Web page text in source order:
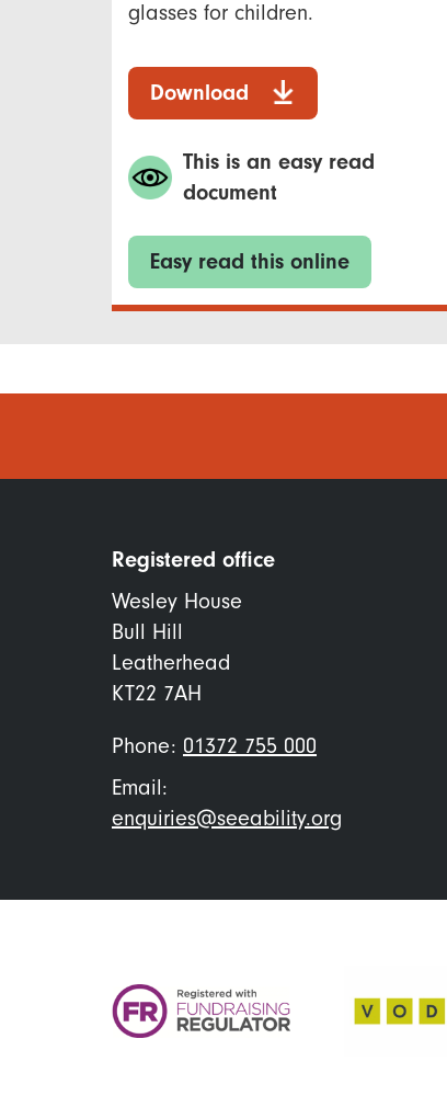
glasses for children.
Download
This is an easy read
document
Easy read this online
Registered office
Wesley House
Bull Hill
Leatherhead
KT22 7AH
Phone: 01372 755 000
Email:
enquiries@seeability.org